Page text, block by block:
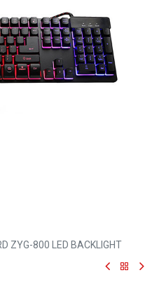
ZYG-800 LED BACKLIGHT